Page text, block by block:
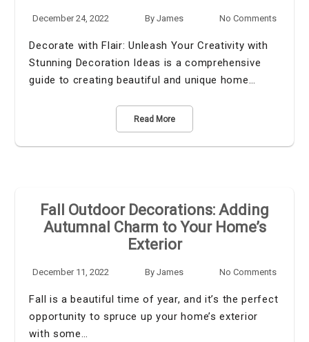
December 24, 2022 By James No Comments
Decorate with Flair: Unleash Your Creativity with
Stunning Decoration Ideas is a comprehensive
guide to creating beautiful and unique home…
Read More
Fall Outdoor Decorations: Adding
Autumnal Charm to Your Home’s
Exterior
December 11, 2022 By James No Comments
Fall is a beautiful time of year, and it’s the perfect
opportunity to spruce up your home’s exterior
with some…